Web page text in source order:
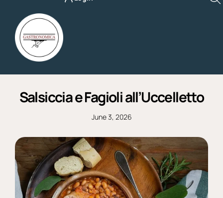
content
Salsiccia e Fagioli all’Uccelletto
June 3, 2026